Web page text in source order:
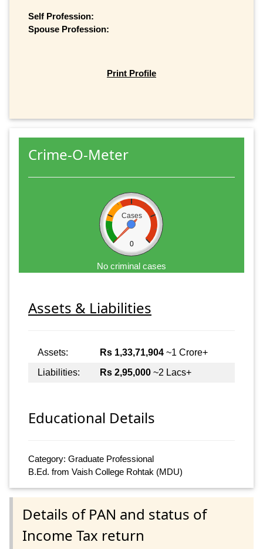
Self Profession:
Spouse Profession:
Print Profile
Crime-O-Meter
Cases
0
No criminal cases
Assets & Liabilities
Assets: Rs 1,33,71,904 ~1 Crore+
Liabilities:
Rs 2,95,000 ~2 Lacs+
Educational Details
Category: Graduate Professional
B.Ed. from Vaish College Rohtak (MDU)
Details of PAN and status of
Income Tax return